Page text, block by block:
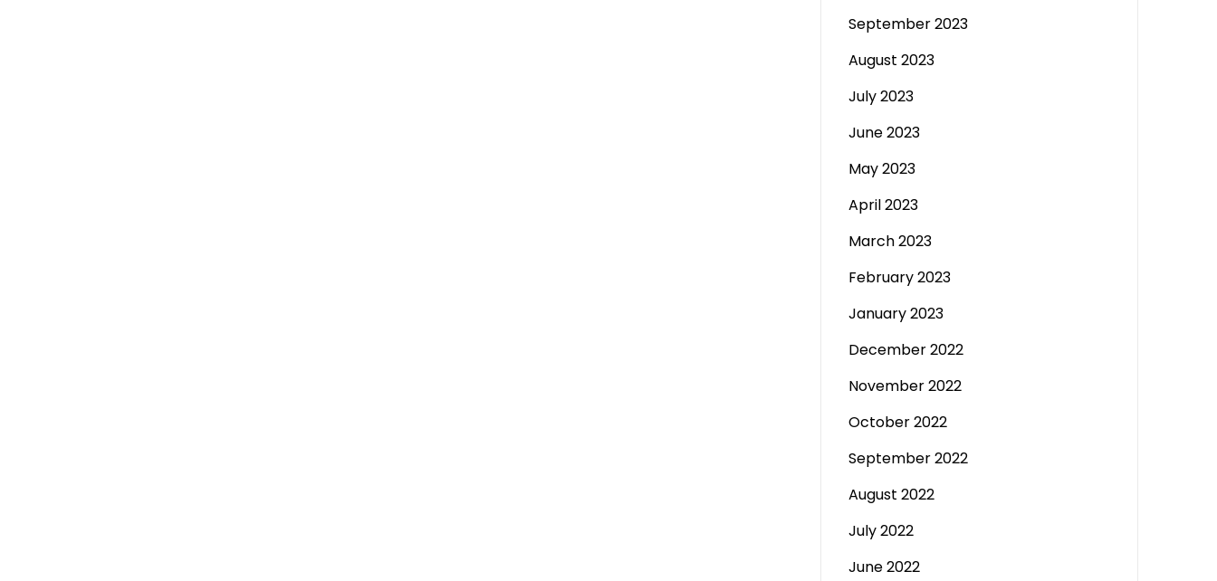
September 2023
August 2023
July 2023
June 2023
May 2023
April 2023
March 2023
February 2023
January 2023
December 2022
November 2022
October 2022
September 2022
August 2022
July 2022
June 2022